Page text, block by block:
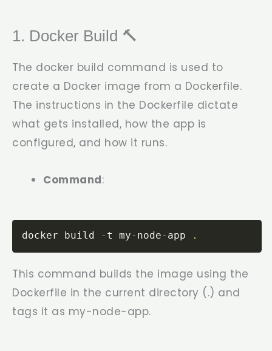
1. Docker Build 🔨
The docker build command is used to
create a Docker image from a Dockerfile.
The instructions in the Dockerfile dictate
what gets installed, how the app is
configured, and how it runs.
Command:
docker build -t my-node-app .
This command builds the image using the
Dockerfile in the current directory (.) and
tags it as my-node-app.